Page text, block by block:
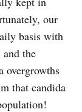
our
basis with
the
overgrowths
that candida